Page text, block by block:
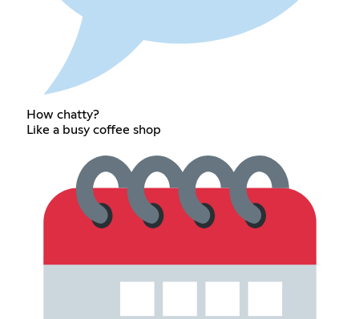
How chatty?
Like a busy coffee shop